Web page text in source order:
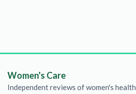
Women's Care
Independent reviews of women's health